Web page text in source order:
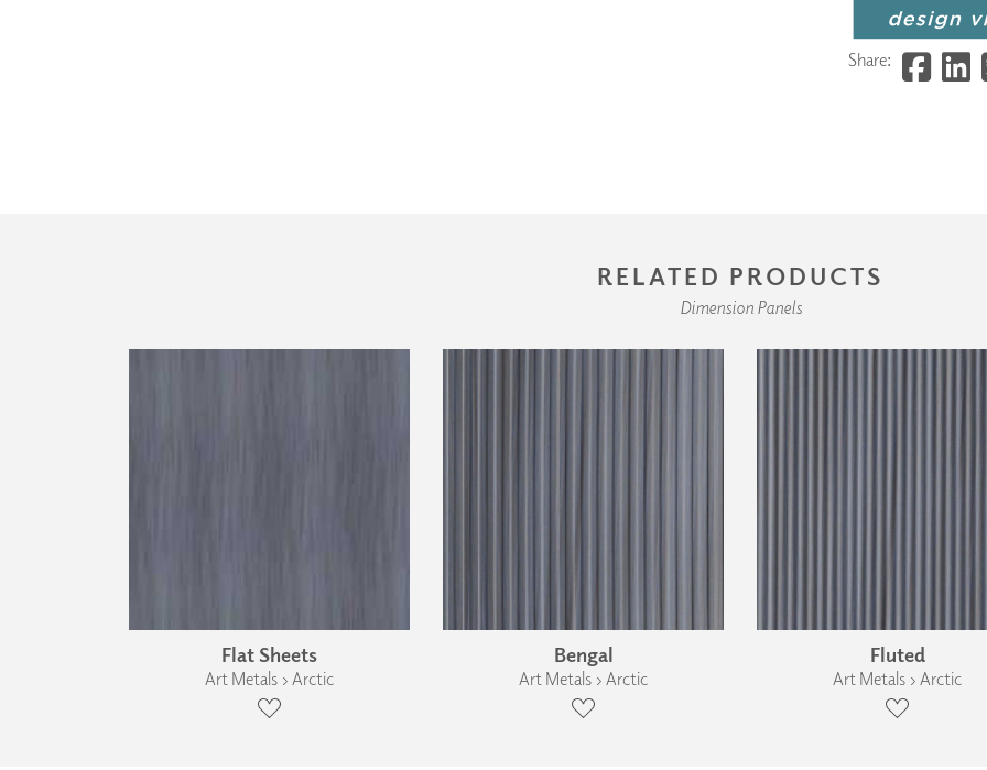
Share:
RELATED PRODUCTS
Dimension Panels
Flat Sheets
Art Metals › Arctic
Bengal
Art Metals › Arctic
Fluted
Art Metals › Arctic